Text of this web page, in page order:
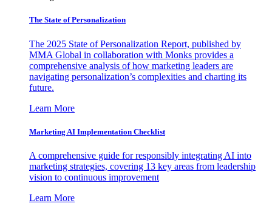
The State of Personalization
The 2025 State of Personalization Report, published by
MMA Global in collaboration with Monks provides a
comprehensive analysis of how marketing leaders are
navigating personalization’s complexities and charting its
future.
Learn More
Marketing AI Implementation Checklist
A comprehensive guide for responsibly integrating AI into
marketing strategies, covering 13 key areas from leadership
vision to continuous improvement
Learn More